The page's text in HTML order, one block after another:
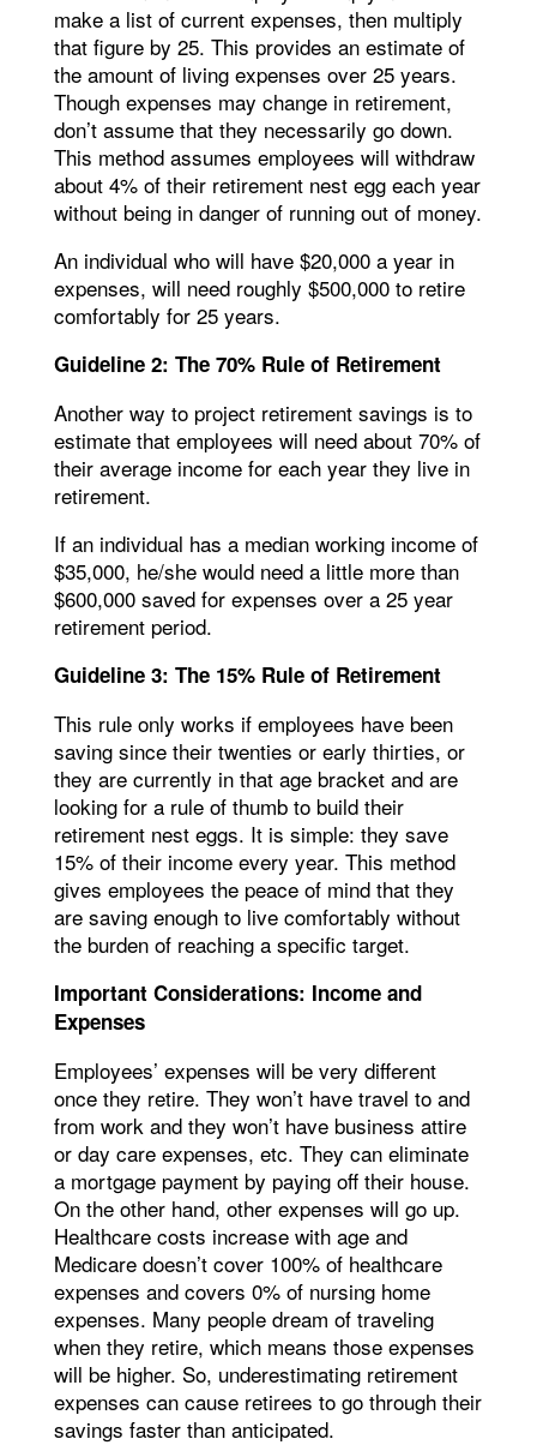
make a list of current expenses, then multiply
that figure by 25. This provides an estimate of
the amount of living expenses over 25 years.
Though expenses may change in retirement,
don’t assume that they necessarily go down.
This method assumes employees will withdraw
about 4% of their retirement nest egg each year
without being in danger of running out of money.
An individual who will have $20,000 a year in
expenses, will need roughly $500,000 to retire
comfortably for 25 years.
Guideline 2: The 70% Rule of Retirement
Another way to project retirement savings is to
estimate that employees will need about 70% of
their average income for each year they live in
retirement.
If an individual has a median working income of
$35,000, he/she would need a little more than
$600,000 saved for expenses over a 25 year
retirement period.
Guideline 3: The 15% Rule of Retirement
This rule only works if employees have been
saving since their twenties or early thirties, or
they are currently in that age bracket and are
looking for a rule of thumb to build their
retirement nest eggs. It is simple: they save
15% of their income every year. This method
gives employees the peace of mind that they
are saving enough to live comfortably without
the burden of reaching a specific target.
Important Considerations: Income and
Expenses
Employees’ expenses will be very different
once they retire. They won’t have travel to and
from work and they won’t have business attire
or day care expenses, etc. They can eliminate
a mortgage payment by paying off their house.
On the other hand, other expenses will go up.
Healthcare costs increase with age and
Medicare doesn’t cover 100% of healthcare
expenses and covers 0% of nursing home
expenses. Many people dream of traveling
when they retire, which means those expenses
will be higher. So, underestimating retirement
expenses can cause retirees to go through their
savings faster than anticipated.